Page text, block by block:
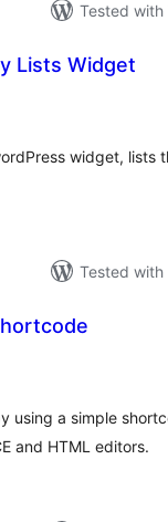
Tested with
Lists Widget
widget, lists
Tested with
using a simple
and HTML editors.